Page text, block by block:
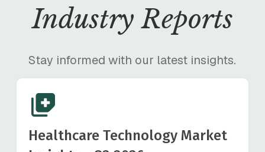
Industry Reports
Stay informed with our latest insights.
Healthcare Technology Market